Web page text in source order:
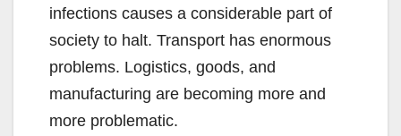
infections causes a considerable part of
society to halt. Transport has enormous
problems. Logistics, goods, and
manufacturing are becoming more and
more problematic.